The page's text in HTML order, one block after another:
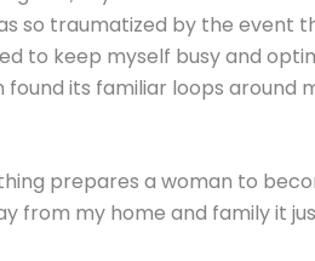
so traumatized by the event
to keep myself busy and
its familiar loops around
prepares a woman to
from my home and family it